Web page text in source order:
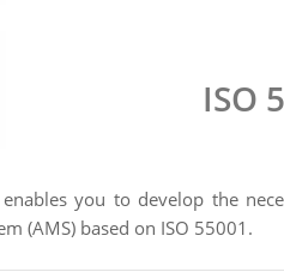
ISO
you to develop the
(AMS) based on ISO 55001.